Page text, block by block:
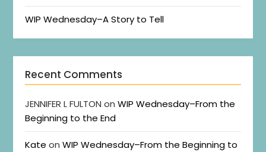
WIP Wednesday–A Story to Tell
Recent Comments
JENNIFER L FULTON onWIP Wednesday–From the
Beginning to the End
Kate onWIP Wednesday–From the Beginning to